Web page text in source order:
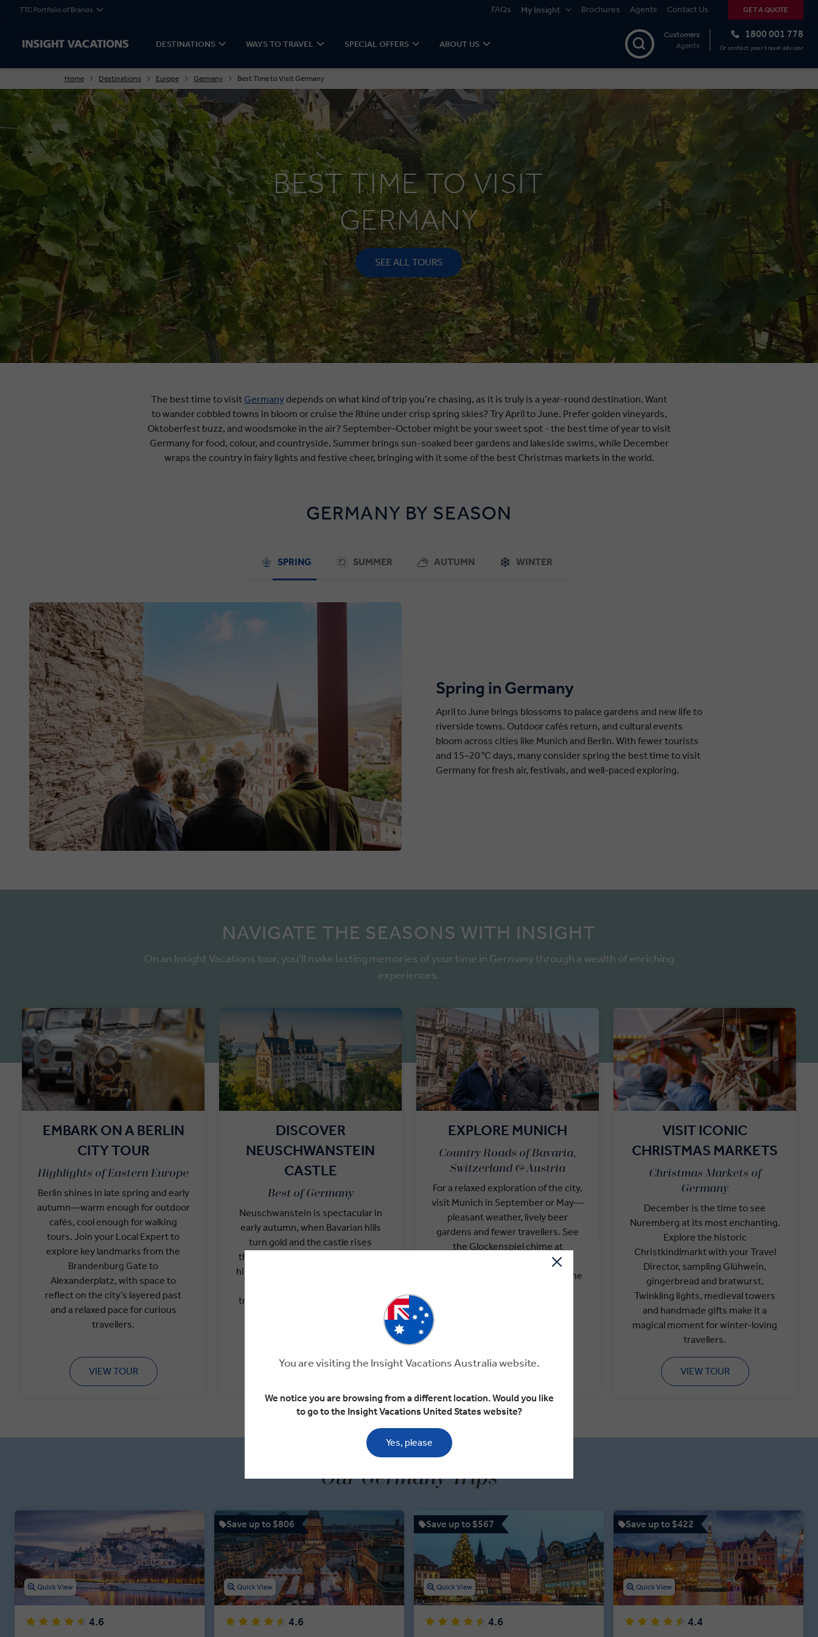
TTC Portfolio of Brands FAQs My Insight Brochures Agents Contact Us GET A QUOTE
DESTINATIONS WAYS TO TRAVEL SPECIAL OFFERS ABOUT US
1800 001 778
Or contact your travel advisor
Customers
Agents
Home Destinations Europe Germany Best Time to Visit Germany
BEST TIME TO VISIT
GERMANY
SEE ALL TOURS
The best time to visit Germanydepends on what kind of trip you’re chasing, as it is truly is a year-round destination. Want
to wander cobbled towns in bloom or cruise the Rhine under crisp spring skies? Try April to June. Prefer golden vineyards,
Oktoberfest buzz, and woodsmoke in the air? September–October might be your sweet spot - the best time of year to visit
Germany for food, colour, and countryside. Summer brings sun-soaked beer gardens and lakeside swims, while December
wraps the country in fairy lights and festive cheer, bringing with it some of the best Christmas markets in the world.
GERMANY BY SEASON
SPRING SUMMER AUTUMN WINTER
Spring in Germany
April to June brings blossoms to palace gardens and new life to
riverside towns. Outdoor cafés return, and cultural events
bloom across cities like Munich and Berlin. With fewer tourists
and 15–20 °C days, many consider spring the best time to visit
Germany for fresh air, festivals, and well-paced exploring.
EMBARK ON A BERLIN
CITY TOUR
Highlights of Eastern Europe
Berlin shines in late spring and early
autumn—warm enough for outdoor
cafés, cool enough for walking
tours. Join your Local Expert to
explore key landmarks from the
Brandenburg Gate to
Alexanderplatz, with space to
reflect on the city’s layered past
and a relaxed pace for curious
travellers.
VIEW TOUR
DISCOVER
NEUSCHWANSTEIN
CASTLE
Best of Germany
Neuschwanstein is spectacular in
early autumn, when Bavarian hills
turn gold and the castle rises
through the mist. Visit with a local
historian to explore lavish interiors
travellers, this fairy-tale setting is
EXPLORE MUNICH
Country Roads of Bavaria,
Switzerland & Austria
For a relaxed exploration of the city,
visit Munich in September or May—
pleasant weather, lively beer
gardens and fewer travellers. See
the Glockenspiel chime at
Marienplatz, then join a Local
Expert for a tasting tour or visit the
VISIT ICONIC
CHRISTMAS MARKETS
Christmas Markets of
Germany
December is the time to see
Nuremberg at its most enchanting.
Explore the historic
Christkindlmarkt with your Travel
Director, sampling Glühwein,
gingerbread and bratwurst.
Twinkling lights, medieval towers
and handmade gifts make it a
magical moment for winter-loving
travellers.
VIEW TOUR
NAVIGATE THE SEASONS WITH INSIGHT
On an Insight Vacations tour, you'll make lasting memories of your time in Germany through a wealth of enriching
experiences.
Our Germany Trips
Quick View
4.6
Save up to $806
Quick View
4.6
Save up to $567
Quick View
4.6
Save up to $422
Quick View
4.4
You are visiting the Insight Vacations Australia website.
We notice you are browsing from a different location. Would you like
to go to the Insight Vacations United States website?
Yes, please